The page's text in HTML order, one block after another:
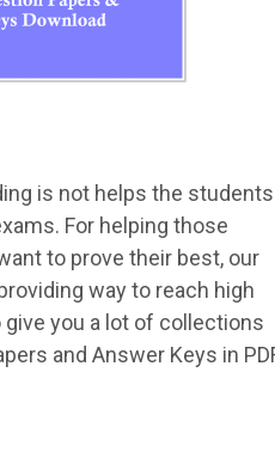
is not helps the students
For helping those
to prove their best, our
way to reach high
you a lot of collections
and Answer Keys in